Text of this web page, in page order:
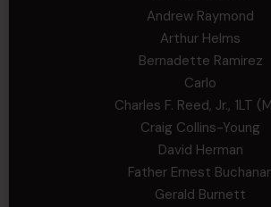
Andrew Raymond
Arthur Helms
Bernadette Ramirez
Carlo
Charles F. Reed, Jr., 1LT
Craig Collins-Young
David Herman
Father Ernest
Gerald Burnett